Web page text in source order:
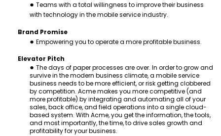
Teams with a total willingness to improve their business
with technology in the mobile service industry.
Brand Promise
Empowering you to operate a more profitable business.
Elevator Pitch
The days of paper processes are over. In order to grow and
survive in the modern business climate, a mobile service
business needs to be more efficient, or risk getting clobbered
by competition. Acme makes you more competitive (and
more profitable) by integrating and automating all of your
sales, back office, and field operations into a single cloud-
based system. With Acme, you get the information, the tools,
and most importantly, the time, to drive sales growth and
profitability for your business.